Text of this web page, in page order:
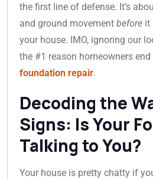
the first line of defense. It’s
and ground movement before it
your house. IMO, ignoring our
the #1 reason homeowners
foundation repair.
Decoding the
Signs: Is Your
Talking to You?
Your house is pretty chatty if